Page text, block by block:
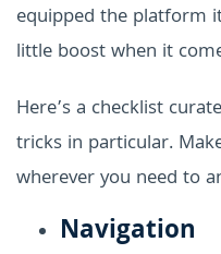
equipped the platform
little boost when it
Here’s a checklist
tricks in particular.
wherever you need to
Navigation